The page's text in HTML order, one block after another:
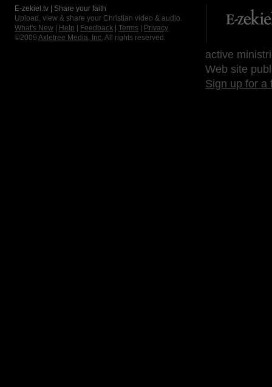
E-zekiel.tv | Share your faith
Upload, view & share your Christian video & audio.
What's New
Help Feedback Terms
Privacy
©2009 Axletree Media, Inc. All rights reserved.
active
Web site
Sign up for a